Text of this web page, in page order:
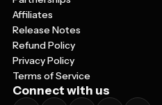
Affiliates
Release Notes
Refund Policy
Privacy Policy
Terms of Service
Connect with us